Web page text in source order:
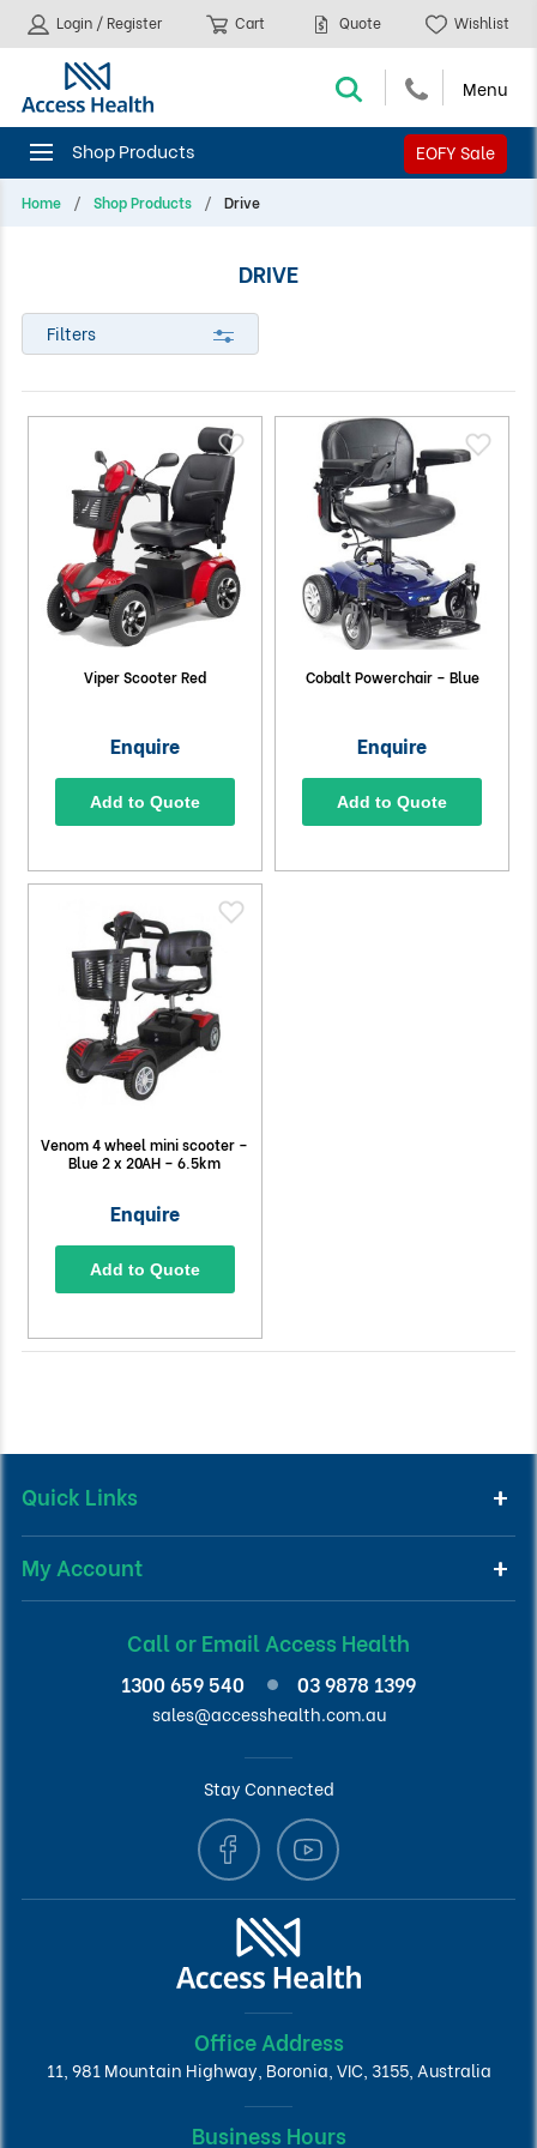
EOFY Sale
Login / Register Cart Quote Wishlist
Home Shop Products Drive
DRIVE
Filters
Viper Scooter Red
Enquire
Add to Quote
Cobalt Powerchair – Blue
Enquire
Add to Quote
Venom 4 wheel mini scooter –
Blue 2 x 20AH – 6.5km
Enquire
Add to Quote
Quick Links
My Account
Call or Email Access Health
1300 659 540 03 9878 1399
sales@accesshealth.com.au
Stay Connected
Office Address
11, 981 Mountain Highway, Boronia, VIC, 3155, Australia
Business Hours